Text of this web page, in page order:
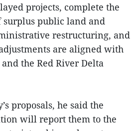
projects, complete the
public land and
restructuring, and
are aligned with
the Red River Delta
proposals, he said the
will report them to the